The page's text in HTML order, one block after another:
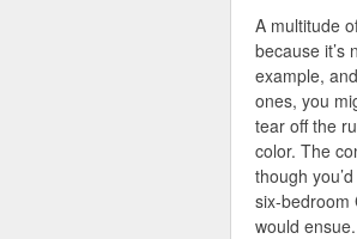
A multitude
because it’s
example,
ones, you
tear off the
color. The
though
six-bedroom
would ensue.